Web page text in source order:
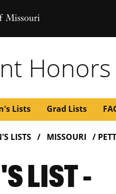
Honors
Lists Grad Lists
LISTS MISSOURI
LIST -